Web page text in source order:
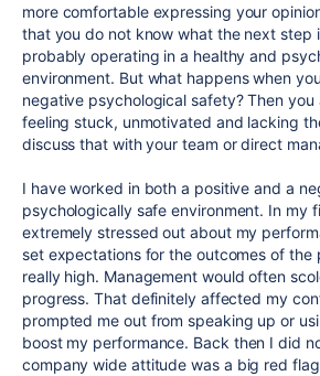
more comfortable expressing your
that you do not know what the next step
probably operating in a healthy and
environment. But what happens when
negative psychological safety? Then you
feeling stuck, unmotivated and lacking
discuss that with your team or direct
I have worked in both a positive and a
psychologically safe environment. In my
extremely stressed out about my
set expectations for the outcomes of the
really high. Management would often
progress. That definitely affected my
prompted me out from speaking up or
boost my performance. Back then I did
company wide attitude was a big red